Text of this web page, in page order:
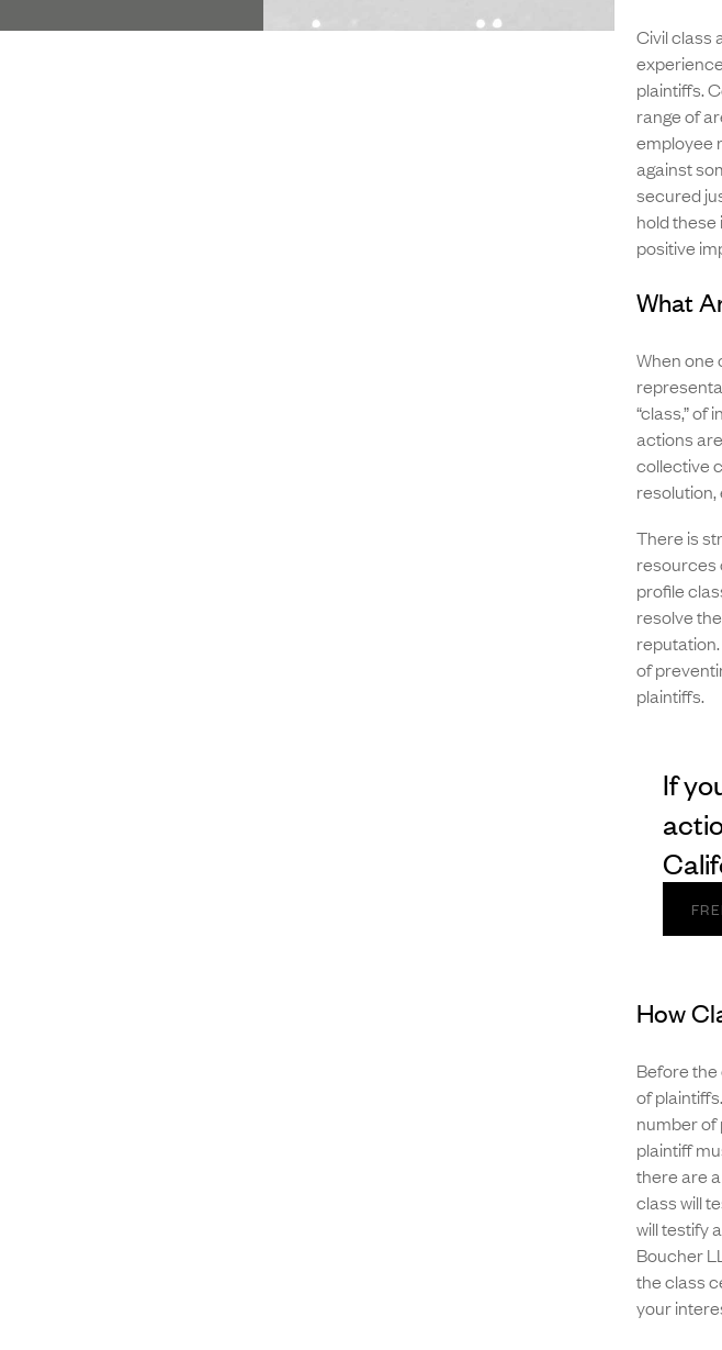
Civil class
plaintiffs.
range of
employee
against
secured
hold
positive
What
When one
“class,” of
actions
collective
There is
resources
profile
resolve
of
plaintiffs.
If
How
Before
of
number of
plaintiff
there are
class will
will testify
Boucher
the class
your